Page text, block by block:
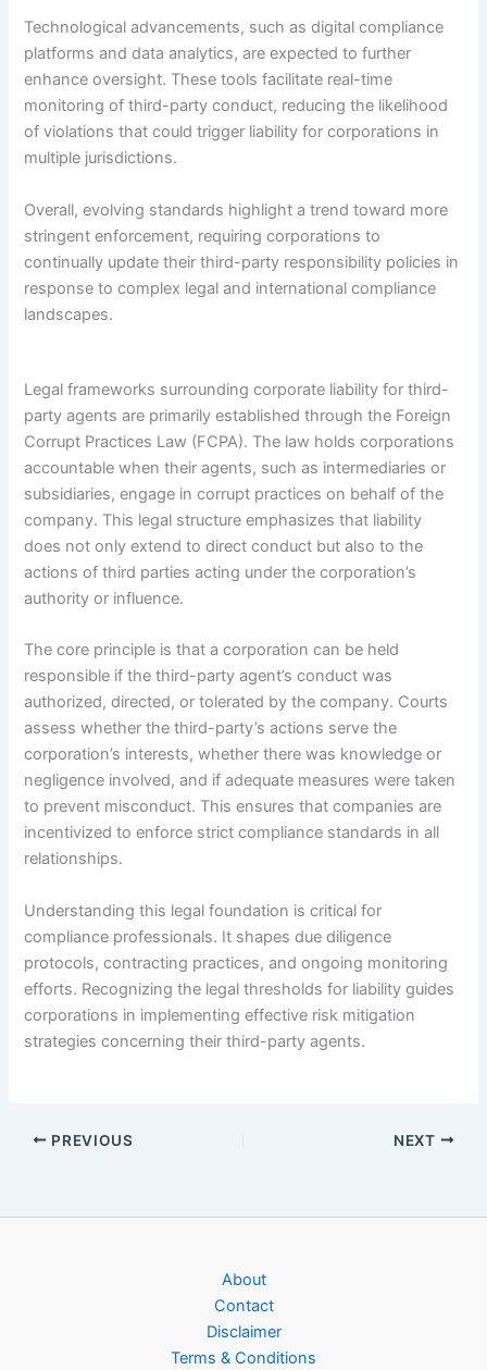
Technological advancements, such as digital compliance
platforms and data analytics, are expected to further
enhance oversight. These tools facilitate real-time
monitoring of third-party conduct, reducing the likelihood
of violations that could trigger liability for corporations in
multiple jurisdictions.
Overall, evolving standards highlight a trend toward more
stringent enforcement, requiring corporations to
continually update their third-party responsibility policies in
response to complex legal and international compliance
landscapes.
Legal frameworks surrounding corporate liability for third-
party agents are primarily established through the Foreign
Corrupt Practices Law (FCPA). The law holds corporations
accountable when their agents, such as intermediaries or
subsidiaries, engage in corrupt practices on behalf of the
company. This legal structure emphasizes that liability
does not only extend to direct conduct but also to the
actions of third parties acting under the corporation’s
authority or influence.
The core principle is that a corporation can be held
responsible if the third-party agent’s conduct was
authorized, directed, or tolerated by the company. Courts
assess whether the third-party’s actions serve the
corporation’s interests, whether there was knowledge or
negligence involved, and if adequate measures were taken
to prevent misconduct. This ensures that companies are
incentivized to enforce strict compliance standards in all
relationships.
Understanding this legal foundation is critical for
compliance professionals. It shapes due diligence
protocols, contracting practices, and ongoing monitoring
efforts. Recognizing the legal thresholds for liability guides
corporations in implementing effective risk mitigation
strategies concerning their third-party agents.
PREVIOUS NEXT
About
Contact
Disclaimer
Terms & Conditions